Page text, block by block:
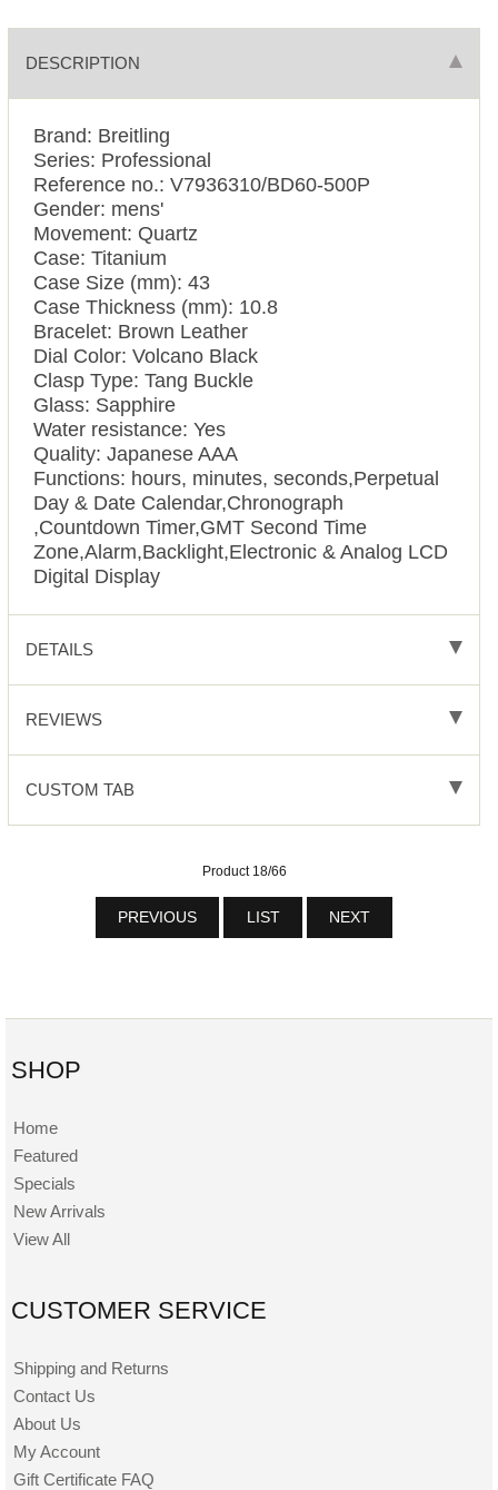
DESCRIPTION
Brand: Breitling
Series: Professional
Reference no.: V7936310/BD60-500P
Gender: mens'
Movement: Quartz
Case: Titanium
Case Size (mm): 43
Case Thickness (mm): 10.8
Bracelet: Brown Leather
Dial Color: Volcano Black
Clasp Type: Tang Buckle
Glass: Sapphire
Water resistance: Yes
Quality: Japanese AAA
Functions: hours, minutes, seconds,Perpetual
Day & Date Calendar,Chronograph
,Countdown Timer,GMT Second Time
Zone,Alarm,Backlight,Electronic & Analog LCD
Digital Display
DETAILS
REVIEWS
CUSTOM TAB
Product 18/66
PREVIOUS LIST NEXT
SHOP
Home
Featured
Specials
New Arrivals
View All
CUSTOMER SERVICE
Shipping and Returns
Contact Us
About Us
My Account
Gift Certificate FAQ